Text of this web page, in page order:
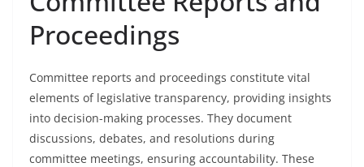
Proceedings
Committee reports and proceedings constitute vital
elements of legislative transparency, providing insights
into decision-making processes. They document
discussions, debates, and resolutions during
committee meetings, ensuring accountability. These